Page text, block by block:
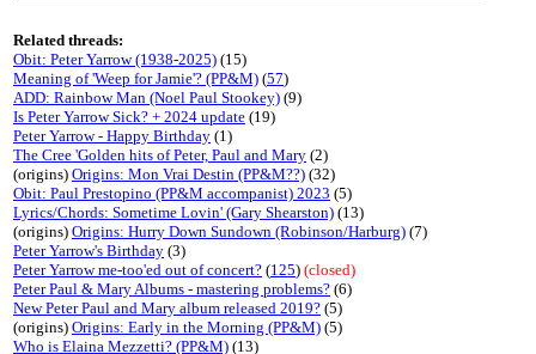
Related threads:
Obit: Peter Yarrow (1938-2025) (15)
Meaning of 'Weep for Jamie'? (PP&M) (57)
ADD: Rainbow Man (Noel Paul Stookey) (9)
Is Peter Yarrow Sick? + 2024 update (19)
Peter Yarrow - Happy Birthday (1)
The Cree 'Golden hits of Peter, Paul and Mary (2)
(origins) Origins: Mon Vrai Destin (PP&M??) (32)
Obit: Paul Prestopino (PP&M accompanist) 2023 (5)
Lyrics/Chords: Sometime Lovin' (Gary Shearston) (13)
(origins) Origins: Hurry Down Sundown (Robinson/Harburg) (7)
Peter Yarrow's Birthday (3)
Peter Yarrow me-too'ed out of concert? (125) (closed)
Peter Paul & Mary Albums - mastering problems? (6)
New Peter Paul and Mary album released 2019? (5)
(origins) Origins: Early in the Morning (PP&M) (5)
Who is Elaina Mezzetti? (PP&M) (13)